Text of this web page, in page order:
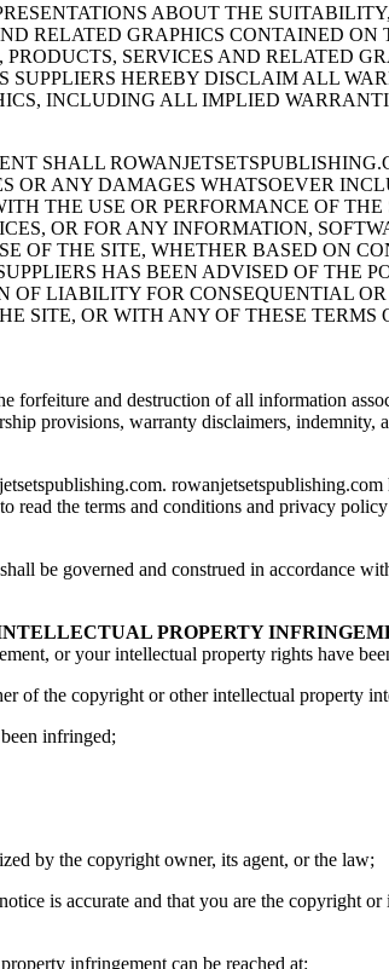
ABOUT THE
RELATED GRAPHICS CONTAINED
SERVICES AND RELATED
HEREBY DISCLAIM ALL
INCLUDING ALL IMPLIED
SHALL
ANY DAMAGES WHATSOEVER
THE USE OR PERFORMANCE OF
OR FOR ANY INFORMATION,
OF THE SITE, WHETHER BASED ON
HAS BEEN ADVISED OF THE
OF LIABILITY FOR CONSEQUENTIAL
SITE, OR WITH ANY OF THESE
forfeiture and destruction of all information
provisions, warranty disclaimers, indemnity,
read the terms and conditions and privacy
be governed and construed in accordance
PROPERTY
or your intellectual property rights have
of the copyright or other intellectual property
infringed;
by the copyright owner, its agent, or the law;
is accurate and that you are the copyright
infringement can be reached at: